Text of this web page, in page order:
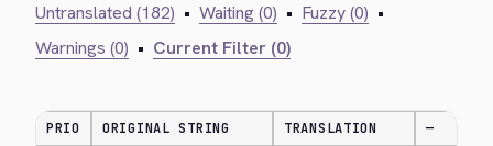
Untranslated (182) • Waiting (0) • Fuzzy (0) •
Warnings (0) • Current Filter (0)
PRIO ORIGINAL STRING TRANSLATION —